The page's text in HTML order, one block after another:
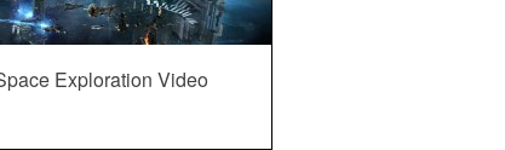
Exploration Video